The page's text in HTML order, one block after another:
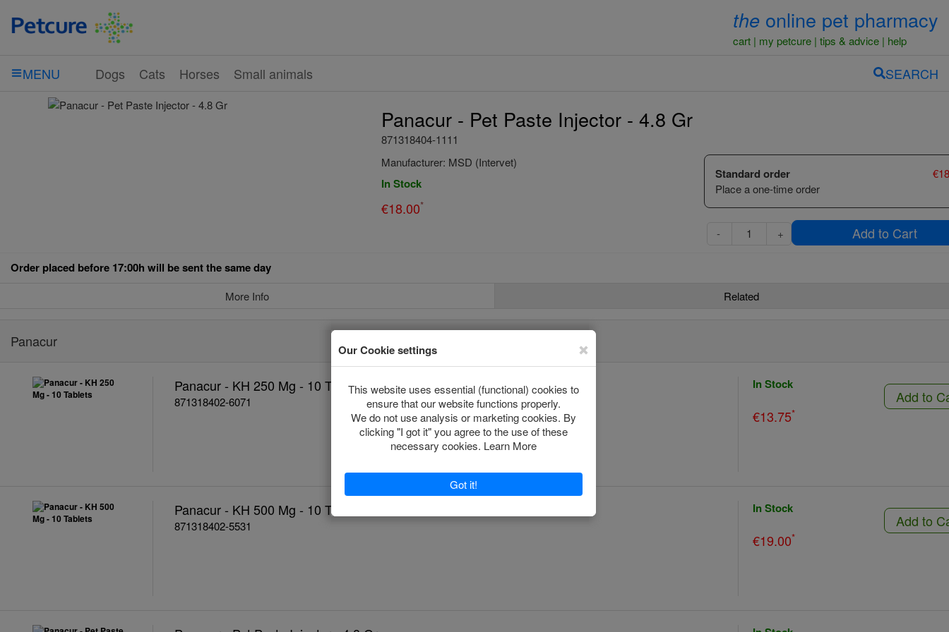
the online pet pharmacy
cart my petcure tips & advice help
MENU Dogs Cats Horses Small animals SEARCH
Panacur - Pet Paste Injector - 4.8 Gr
871318404-1111
Manufacturer: MSD (Intervet)
In Stock
€18.00*
Standard order
Place a one-time order
€
- + Add to Cart
Order placed before 17:00h will be sent the same day
More Info Related
Panacur
Panacur - KH 250 Mg - 10 Tablets
871318402-6071
In Stock
€13.75*
Add to
Panacur - KH 500 Mg - 10 Tablets
871318402-5531
In Stock
€19.00*
Add to